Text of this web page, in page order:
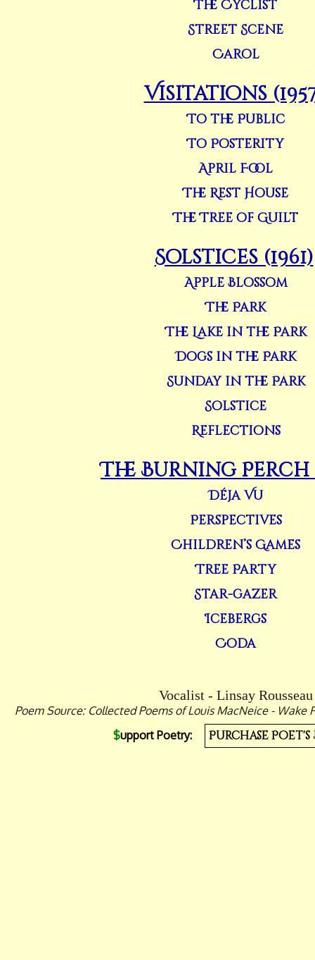
The Cyclist
Street Scene
Carol
Visitations
To the Public
To Posterity
April Fool
The Rest House
The Tree of Guilt
Solstices (1961)
Apple Blossom
The Park
The Lake in the Park
Dogs in the Park
Sunday in the Park
Solstice
Reflections
The Burning Perch
Déja Vu
Perspectives
Children’s Games
Tree Party
Star-gazer
Icebergs
Coda
Vocalist - Linsay Rousseau
Poem Source: Collected Poems of Louis MacNeice - Wake
$upport Poetry: Purchase Poet's